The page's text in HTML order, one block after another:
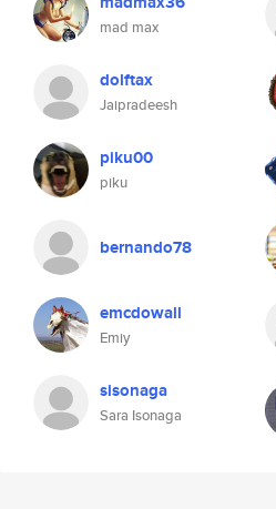
mad max
dolftax
Jaipradeesh
piku00
piku
bernando78
emcdowall
Emiy
sisonaga
Sara Isonaga